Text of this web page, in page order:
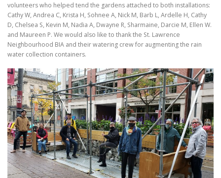
volunteers who helped tend the gardens attached to both installations:
Cathy W, Andrea C, Krista H, Sohnee A, Nick M, Barb L, Ardelle H, Cathy
D, Chelsea S, Kevin M, Nadia A, Dwayne R, Sharmaine, Darcie M, Ellen W.
and Maureen P. We would also like to thank the St. Lawrence
Neighbourhood BIA and their watering crew for augmenting the rain
water collection containers.